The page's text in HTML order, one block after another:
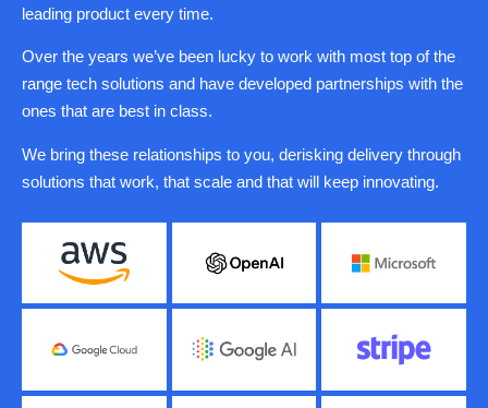
leading product every time.
Over the years we’ve been lucky to work with most top of the
range tech solutions and have developed partnerships with the
ones that are best in class.
We bring these relationships to you, derisking delivery through
solutions that work, that scale and that will keep innovating.